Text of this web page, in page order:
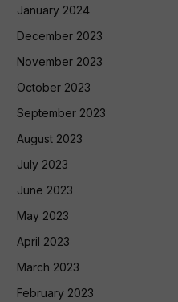
January 2024
December 2023
November 2023
October 2023
September 2023
August 2023
July 2023
June 2023
May 2023
April 2023
March 2023
February 2023